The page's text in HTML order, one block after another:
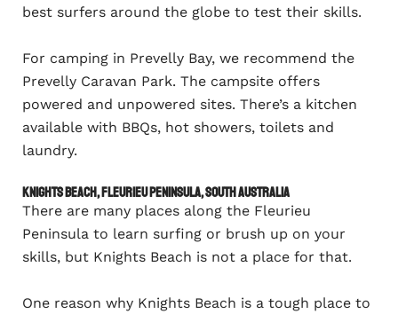
best surfers around the globe to test their skills.
For camping in Prevelly Bay, we recommend the
Prevelly Caravan Park. The campsite offers
powered and unpowered sites. There’s a kitchen
available with BBQs, hot showers, toilets and
laundry.
Knights Beach, Fleurieu Peninsula, South Australia
There are many places along the Fleurieu
Peninsula to learn surfing or brush up on your
skills, but Knights Beach is not a place for that.
One reason why Knights Beach is a tough place to